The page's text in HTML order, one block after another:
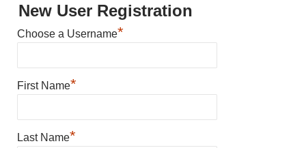
New User Registration
Choose a Username*
First Name*
Last Name*